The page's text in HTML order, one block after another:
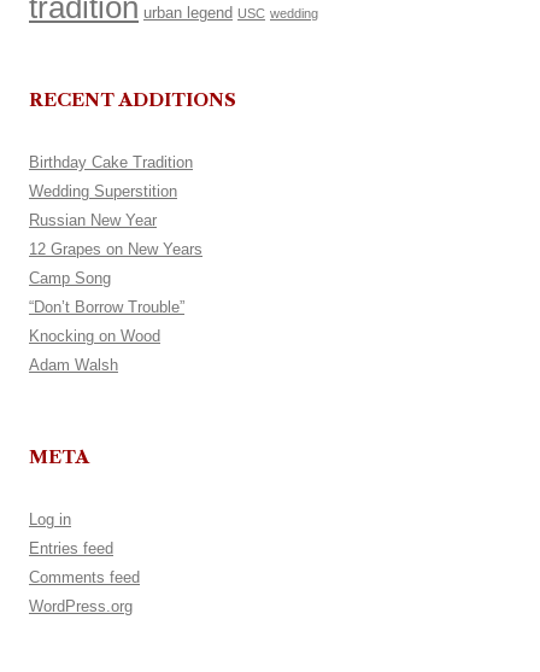
tradition urban legend USC wedding
RECENT ADDITIONS
Birthday Cake Tradition
Wedding Superstition
Russian New Year
12 Grapes on New Years
Camp Song
“Don’t Borrow Trouble”
Knocking on Wood
Adam Walsh
META
Log in
Entries feed
Comments feed
WordPress.org